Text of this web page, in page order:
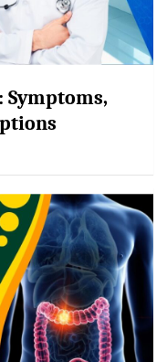
Symptoms,